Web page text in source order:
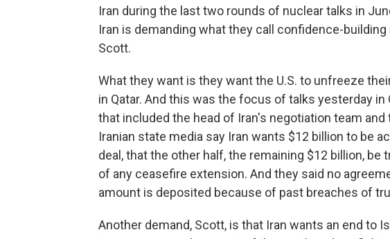
Iran during the last two rounds of nuclear talks in
Iran is demanding what they call confidence-
Scott.
What they want is they want the U.S. to unfreeze
in Qatar. And this was the focus of talks yesterday in
that included the head of Iran's negotiation team and
Iranian state media say Iran wants $12 billion to be
deal, that the other half, the remaining $12 billion,
of any ceasefire extension. And they said no
amount is deposited because of past breaches of
Another demand, Scott, is that Iran wants an end to